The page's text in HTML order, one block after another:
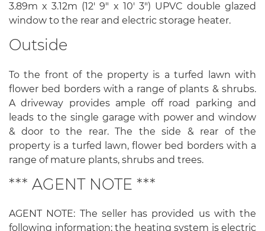
3.89m x 3.12m (12' 9" x 10' 3") UPVC double glazed
window to the rear and electric storage heater.
Outside
To the front of the property is a turfed lawn with
flower bed borders with a range of plants & shrubs.
A driveway provides ample off road parking and
leads to the single garage with power and window
& door to the rear. The the side & rear of the
property is a turfed lawn, flower bed borders with a
range of mature plants, shrubs and trees.
*** AGENT NOTE ***
AGENT NOTE: The seller has provided us with the
following information; the heating system is electric